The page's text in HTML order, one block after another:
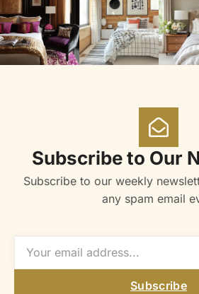
Subscribe to Our
Subscribe to our weekly
any spam email
Subscribe